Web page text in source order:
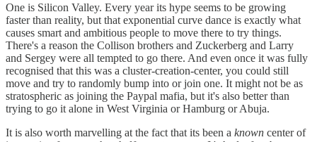
One is Silicon Valley. Every year its hype seems to be growing
faster than reality, but that exponential curve dance is exactly what
causes smart and ambitious people to move there to try things.
There's a reason the Collison brothers and Zuckerberg and Larry
and Sergey were all tempted to go there. And even once it was fully
recognised that this was a cluster-creation-center, you could still
move and try to randomly bump into or join one. It might not be as
stratospheric as joining the Paypal mafia, but it's also better than
trying to go it alone in West Virginia or Hamburg or Abuja.
It is also worth marvelling at the fact that its been a known center of